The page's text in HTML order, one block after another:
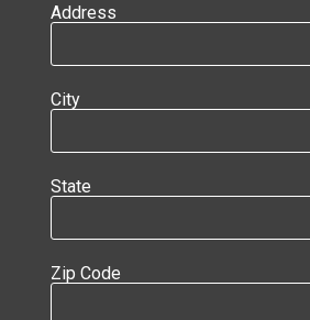
Address
City
State
Zip Code